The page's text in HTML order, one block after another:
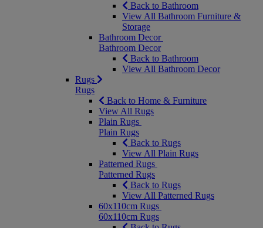
Back to Bathroom
View All Bathroom Furniture &
Storage
Bathroom Decor
Bathroom Decor
Back to Bathroom
View All Bathroom Decor
Rugs
Rugs
Back to Home & Furniture
View All Rugs
Plain Rugs
Plain Rugs
Back to Rugs
View All Plain Rugs
Patterned Rugs
Patterned Rugs
Back to Rugs
View All Patterned Rugs
60x110cm Rugs
60x110cm Rugs